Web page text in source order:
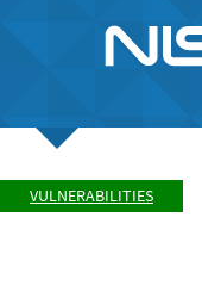
VULNERABILITIES